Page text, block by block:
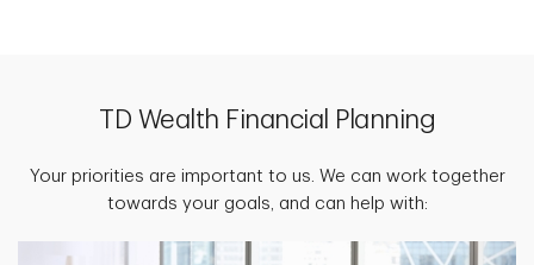
TD Wealth Financial Planning
Your priorities are important to us. We can work together
towards your goals, and can help with: